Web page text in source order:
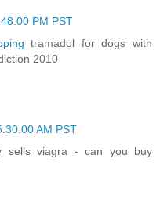
PM PST
tramadol for dogs with
2010
AM PST
sells viagra - can you buy